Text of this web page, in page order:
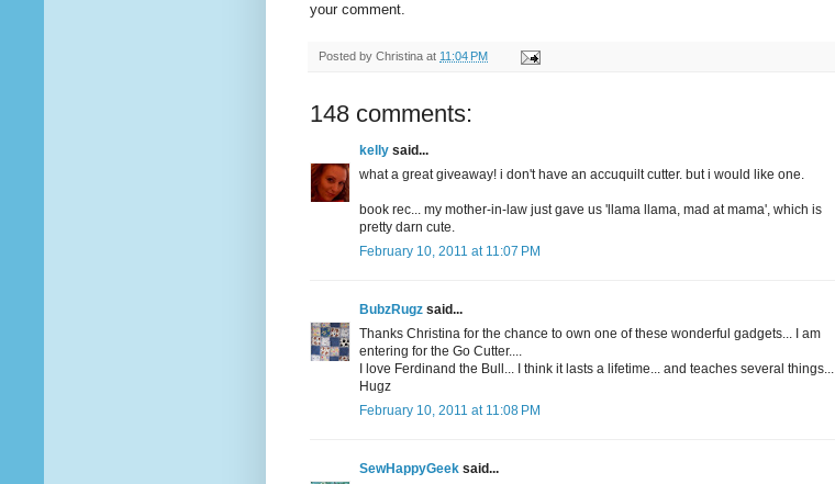
your comment.
Posted by Christina at 11:04 PM
148 comments:
kelly said...
what a great giveaway! i don't have an accuquilt cutter. but i would like one.
book rec... my mother-in-law just gave us 'llama llama, mad at mama', which is
pretty darn cute.
February 10, 2011 at 11:07 PM
BubzRugz said...
Thanks Christina for the chance to own one of these wonderful gadgets... I am
entering for the Go Cutter....
I love Ferdinand the Bull... I think it lasts a lifetime... and teaches several things...
Hugz
February 10, 2011 at 11:08 PM
SewHappyGeek said...